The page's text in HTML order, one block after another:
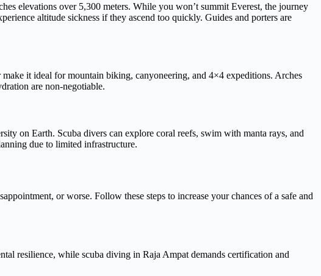
elevations over 5,300 meters. While you won’t summit Everest, the journey
altitude sickness if they ascend too quickly. Guides and porters are
it ideal for mountain biking, canyoneering, and 4×4 expeditions. Arches
are non-negotiable.
on Earth. Scuba divers can explore coral reefs, swim with manta rays, and
due to limited infrastructure.
or worse. Follow these steps to increase your chances of a safe and
resilience, while scuba diving in Raja Ampat demands certification and